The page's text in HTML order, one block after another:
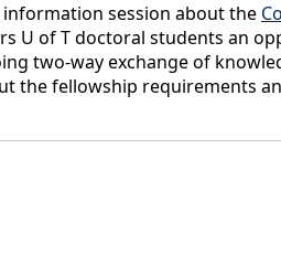
session about the
U of T doctoral students an
two-way exchange of
the fellowship requirements